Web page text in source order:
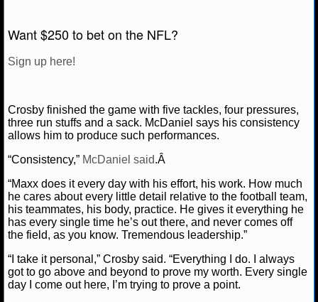
NBA NEWS
NBA STANDINGS
NBA STATS
NBA ODDS
NBA GAME LOGS
NBA TEAMS
NCAA BASKETBALL
Want $250 to bet on the NFL?
Sign up here!
Crosby finished the game with five tackles, four pressures,
three run stuffs and a sack. McDaniel says his consistency
allows him to produce such performances.
“Consistency,” McDaniel said.Â
“Maxx does it every day with his effort, his work. How much
he cares about every little detail relative to the football team,
his teammates, his body, practice. He gives it everything he
has every single time he’s out there, and never comes off
the field, as you know. Tremendous leadership.”
“I take it personal,” Crosby said. “Everything I do. I always
got to go above and beyond to prove my worth. Every single
day I come out here, I’m trying to prove a point.